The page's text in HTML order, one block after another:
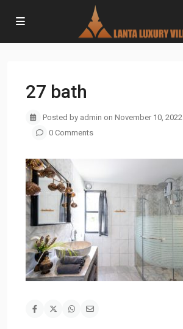
27 bath
Posted by admin on November 10, 2022
0 Comments